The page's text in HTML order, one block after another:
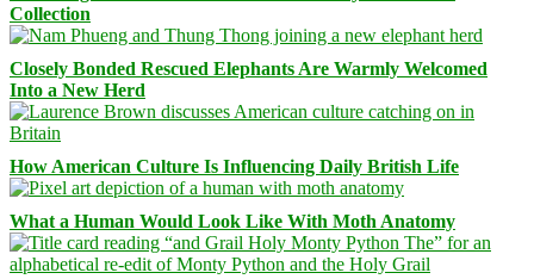
Collection
Closely Bonded Rescued Elephants Are Warmly Welcomed
Into a New Herd
How American Culture Is Influencing Daily British Life
What a Human Would Look Like With Moth Anatomy